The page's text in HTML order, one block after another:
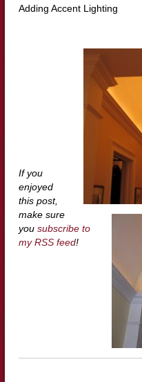
Adding Accent Lighting
If you
enjoyed
this post,
make sure
you subscribe to
my RSS feed!